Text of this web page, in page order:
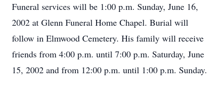
Funeral services will be 1:00 p.m. Sunday, June 16,
2002 at Glenn Funeral Home Chapel. Burial will
follow in Elmwood Cemetery. His family will receive
friends from 4:00 p.m. until 7:00 p.m. Saturday, June
15, 2002 and from 12:00 p.m. until 1:00 p.m. Sunday.